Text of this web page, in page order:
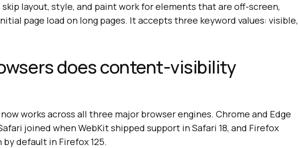
layout, style, and paint work for elements that are off-screen,
page load on long pages. It accepts three keyword values: visible,
does content-visibility
works across all three major browser engines. Chrome and Edge
joined when WebKit shipped support in Safari 18, and Firefox
default in Firefox 125.